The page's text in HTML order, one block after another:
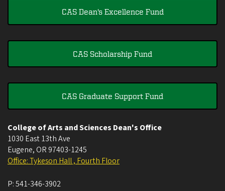
CAS Dean's Excellence Fund
CAS Scholarship Fund
CAS Graduate Support Fund
College of Arts and Sciences Dean's Office
1030 East 13th Ave
Eugene, OR 97403-1245
Office: Tykeson Hall , Fourth Floor
P:541-346-3902